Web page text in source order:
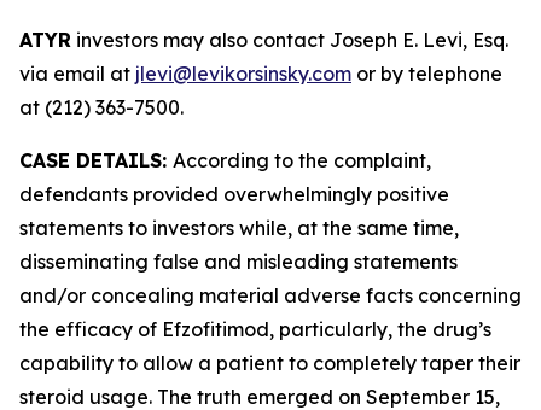
ATYR investors may also contact Joseph E. Levi, Esq.
via email at jlevi@levikorsinsky.com or by telephone
at (212) 363-7500.
CASE DETAILS: According to the complaint,
defendants provided overwhelmingly positive
statements to investors while, at the same time,
disseminating false and misleading statements
and/or concealing material adverse facts concerning
the efficacy of Efzofitimod, particularly, the drug’s
capability to allow a patient to completely taper their
steroid usage. The truth emerged on September 15,